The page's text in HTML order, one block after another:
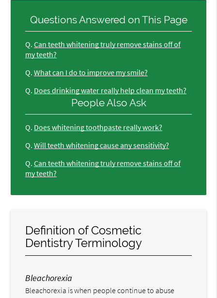
Questions Answered on This Page
Q. Can teeth whitening truly remove stains off of
my teeth?
Q. What can I do to improve my smile?
Q. Does drinking water really help clean my teeth?
People Also Ask
Q. Does whitening toothpaste really work?
Q. Will teeth whitening cause any sensitivity?
Q. Can teeth whitening truly remove stains off of
my teeth?
Definition of Cosmetic
Dentistry Terminology
Bleachorexia
Bleachorexia is when people continue to abuse